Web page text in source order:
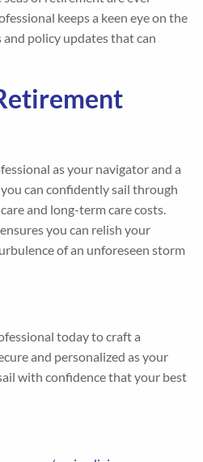
keeps a keen eye on the
policy updates that can
as your navigator and a
can confidently sail through
and long-term care costs.
you can relish your
of an unforeseen storm
today to craft a
and personalized as your
with confidence that your best